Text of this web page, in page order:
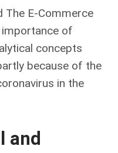
The E-Commerce
of
concepts
because of the
in the
and